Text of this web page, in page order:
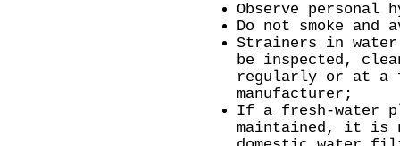
Observe personal
Do not smoke and
Strainers in water
be inspected,
regularly or at a
manufacturer;
If a fresh-water
maintained, it is